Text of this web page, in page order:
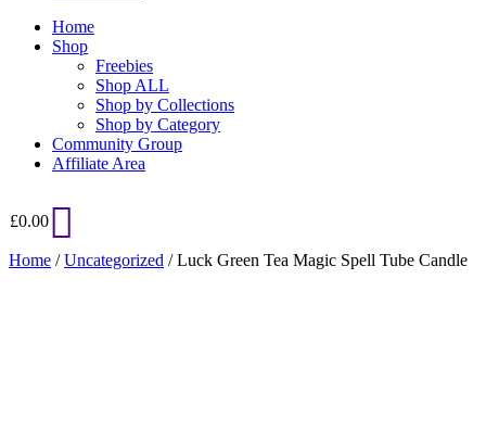
Home
Shop
Freebies
Shop ALL
Shop by Collections
Shop by Category
Community Group
Affiliate Area
£0.00
Home /Uncategorized / Luck Green Tea Magic Spell Tube Candle